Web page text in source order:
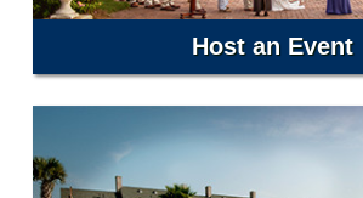
Host an Event